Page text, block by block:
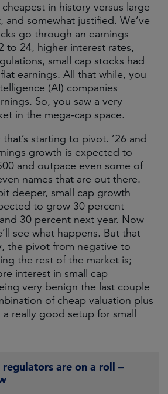
in history versus large
and somewhat justified. We’ve
go through an earnings
to 24, higher interest rates,
small cap stocks had
earnings. All that while, you
(AI) companies
So, you saw a very
in the mega-cap space.
starting to pivot. ’26 and
growth is expected to
and outpace even some of
names that are out there.
deeper, small cap growth
to grow 30 percent
30 percent next year. Now
see what happens. But that
the pivot from negative to
the rest of the market is;
interest in small cap
very benign the last couple
of cheap valuation plus
really good setup for small
regulators are on a roll –